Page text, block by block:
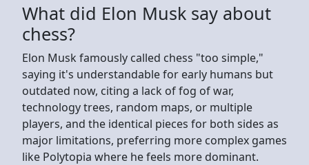
What did Elon Musk say about
chess?
Elon Musk famously called chess "too simple,"
saying it's understandable for early humans but
outdated now, citing a lack of fog of war,
technology trees, random maps, or multiple
players, and the identical pieces for both sides as
major limitations, preferring more complex games
like Polytopia where he feels more dominant.